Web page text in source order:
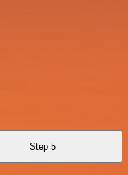
Step 5